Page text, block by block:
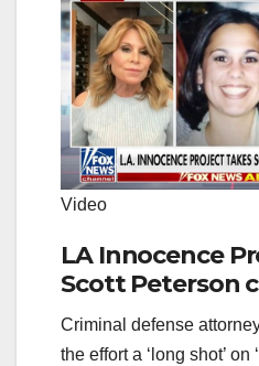
Video
LA Innocence
Scott Peterson
Criminal defense
the effort a ‘long shot’ on